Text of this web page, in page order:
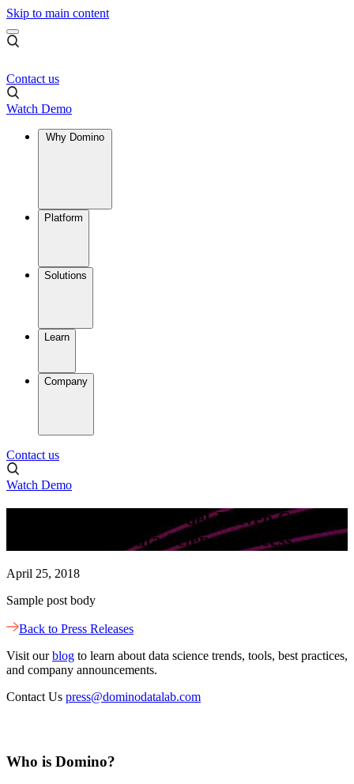
Skip to main content
Contact us
Watch Demo
Platform
Solutions
Learn
Company
Contact us
Watch Demo
New Survey Finds Model-Driven Culture
Is Critical for Data Science Success
April 25, 2018
Sample post body
Back to Press Releases
Visit ourblog to learn about data science trends, tools, best practices,
and company announcements.
Contact Us press@dominodatalab.com
Who is Domino?